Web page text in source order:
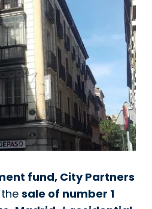
fund, City Partners
sale of number 1